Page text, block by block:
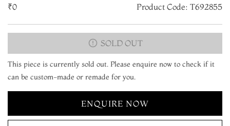
₹0 Product Code: T692855
SOLD OUT
This piece is currently sold out. Please enquire now to check if it
can be custom-made or remade for you.
ENQUIRE NOW